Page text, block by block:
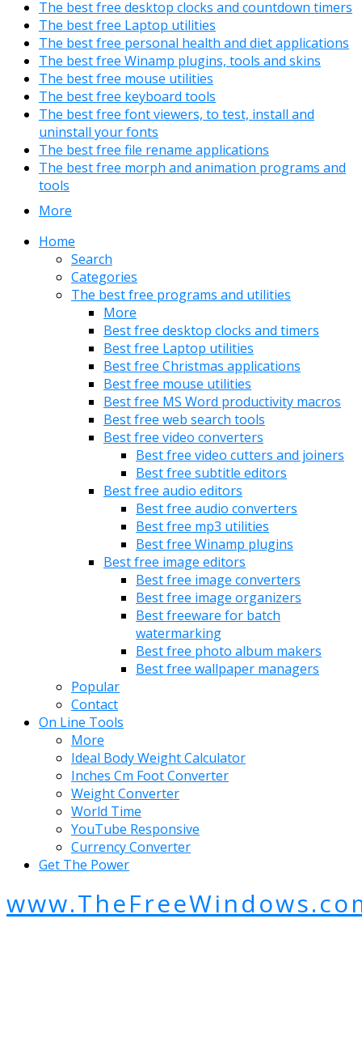
The best free desktop clocks and countdown timers
The best free Laptop utilities
The best free personal health and diet applications
The best free Winamp plugins, tools and skins
The best free mouse utilities
The best free keyboard tools
The best free font viewers, to test, install and
uninstall your fonts
The best free file rename applications
The best free morph and animation programs and
tools
More
Home
Search
Categories
The best free programs and utilities
More
Best free desktop clocks and timers
Best free Laptop utilities
Best free Christmas applications
Best free mouse utilities
Best free MS Word productivity macros
Best free web search tools
Best free video converters
Best free video cutters and joiners
Best free subtitle editors
Best free audio editors
Best free audio converters
Best free mp3 utilities
Best free Winamp plugins
Best free image editors
Best free image converters
Best free image organizers
Best freeware for batch
watermarking
Best free photo album makers
Best free wallpaper managers
Popular
Contact
On Line Tools
More
Ideal Body Weight Calculator
Inches Cm Foot Converter
Weight Converter
World Time
YouTube Responsive
Currency Converter
Get The Power